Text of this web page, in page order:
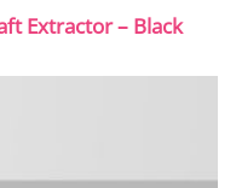
Extractor – Black